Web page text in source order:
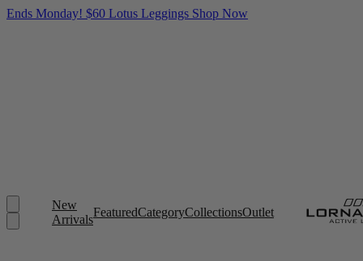
Ends Monday! $60 Lotus Leggings Shop Now
New
Arrivals
FeaturedCategoryCollectionsOutlet